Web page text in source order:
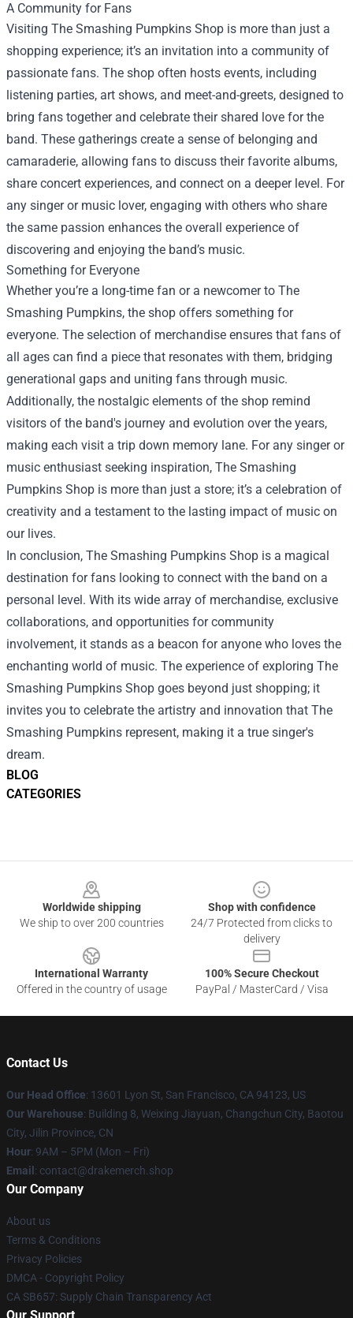
BLOG
CATEGORIES
A Community for Fans
Visiting The Smashing Pumpkins Shop is more than just a
shopping experience; it’s an invitation into a community of
passionate fans. The shop often hosts events, including
listening parties, art shows, and meet-and-greets, designed to
bring fans together and celebrate their shared love for the
band. These gatherings create a sense of belonging and
camaraderie, allowing fans to discuss their favorite albums,
share concert experiences, and connect on a deeper level. For
any singer or music lover, engaging with others who share
the same passion enhances the overall experience of
discovering and enjoying the band’s music.
Something for Everyone
Whether you’re a long-time fan or a newcomer to The
Smashing Pumpkins, the shop offers something for
everyone. The selection of merchandise ensures that fans of
all ages can find a piece that resonates with them, bridging
generational gaps and uniting fans through music.
Additionally, the nostalgic elements of the shop remind
visitors of the band's journey and evolution over the years,
making each visit a trip down memory lane. For any singer or
music enthusiast seeking inspiration, The Smashing
Pumpkins Shop is more than just a store; it’s a celebration of
creativity and a testament to the lasting impact of music on
our lives.
In conclusion, The Smashing Pumpkins Shop is a magical
destination for fans looking to connect with the band on a
personal level. With its wide array of merchandise, exclusive
collaborations, and opportunities for community
involvement, it stands as a beacon for anyone who loves the
enchanting world of music. The experience of exploring The
Smashing Pumpkins Shop goes beyond just shopping; it
invites you to celebrate the artistry and innovation that The
Smashing Pumpkins represent, making it a true singer's
dream.
Worldwide shipping
We ship to over 200 countries
Shop with confidence
24/7 Protected from clicks to
delivery
International Warranty
Offered in the country of usage
100% Secure Checkout
PayPal / MasterCard / Visa
Contact Us
Our Head Office: 13601 Lyon St, San Francisco, CA 94123, US
Our Warehouse: Building 8, Weixing Jiayuan, Changchun City, Baotou
City, Jilin Province, CN
Hour: 9AM – 5PM (Mon – Fri)
Email : contact@drakemerch.shop
Our Company
About us
Terms & Conditions
Privacy Policies
DMCA - Copyright Policy
CA SB657: Supply Chain Transparency Act